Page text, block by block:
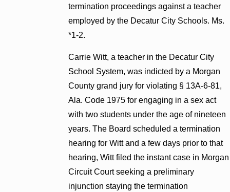
termination proceedings against a teacher
employed by the Decatur City Schools. Ms.
*1-2.
Carrie Witt, a teacher in the Decatur City
School System, was indicted by a Morgan
County grand jury for violating § 13A-6-81,
Ala. Code 1975 for engaging in a sex act
with two students under the age of nineteen
years. The Board scheduled a termination
hearing for Witt and a few days prior to that
hearing, Witt filed the instant case in Morgan
Circuit Court seeking a preliminary
injunction staying the termination